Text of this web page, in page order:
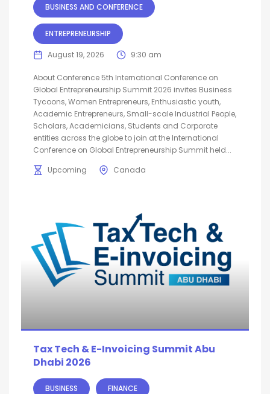
BUSINESS AND CONFERENCE
ENTREPRENEURSHIP
August 19, 2026 9:30 am
About Conference 5th International Conference on
Global Entrepreneurship Summit 2026 invites Business
Tycoons, Women Entrepreneurs, Enthusiastic youth,
Academic Entrepreneurs, Small-scale Industrial People,
Scholars, Academicians, Students and Corporate
entities across the globe to join at the International
Conference on Global Entrepreneurship Summit held...
Upcoming
Canada
Tax Tech & E-Invoicing Summit Abu
Dhabi 2026
BUSINESS FINANCE